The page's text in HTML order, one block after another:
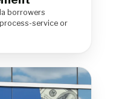
borrowers
service or